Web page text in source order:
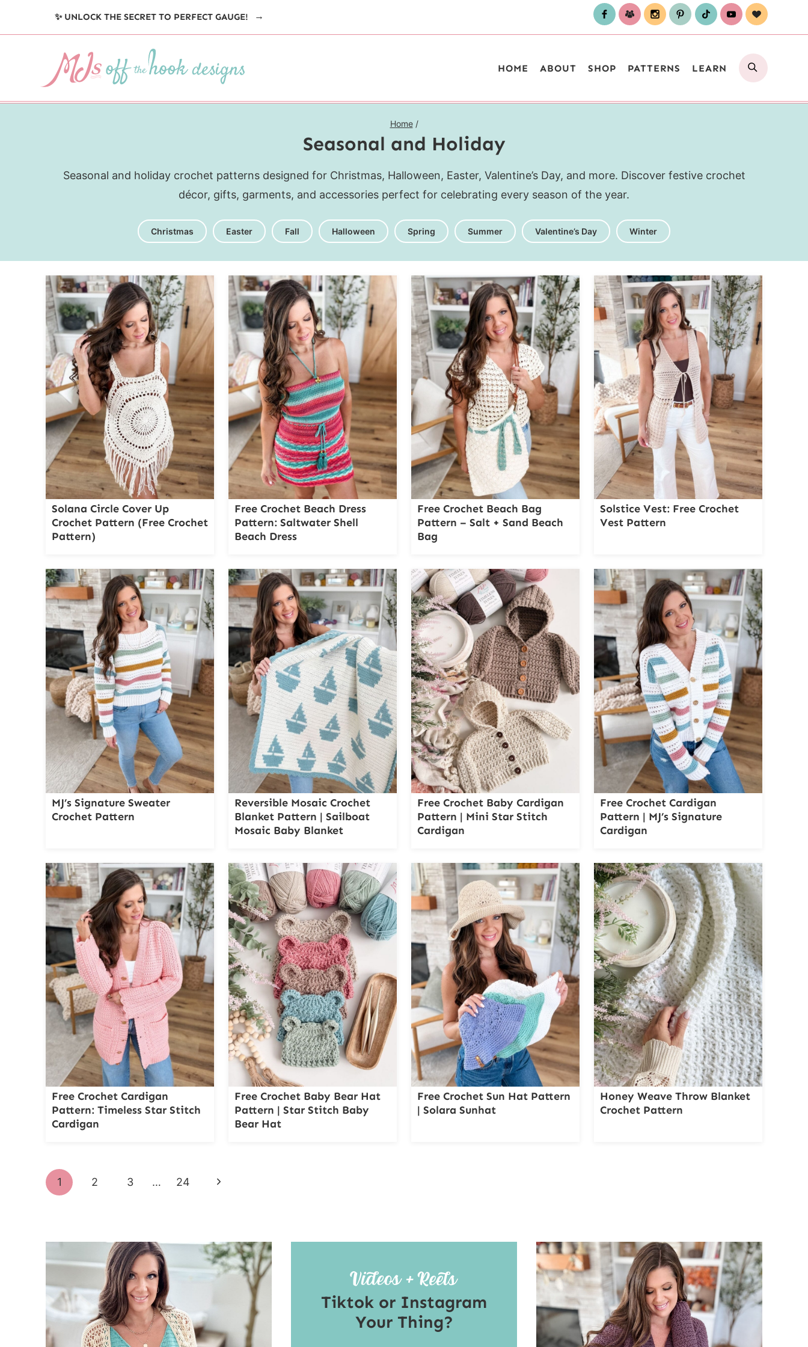
✨ UNLOCK THE SECRET TO PERFECT GAUGE!
HOME ABOUT SHOP PATTERNS LEARN
SEARCH
Home /
Seasonal and Holiday
Seasonal and holiday crochet patterns designed for Christmas, Halloween, Easter, Valentine’s Day, and more. Discover festive crochet
décor, gifts, garments, and accessories perfect for celebrating every season of the year.
Christmas Easter Fall Halloween Spring Summer Valentine’s Day Winter
Solana Circle Cover Up
Crochet Pattern (Free Crochet
Pattern)
Free Crochet Beach Dress
Pattern: Saltwater Shell
Beach Dress
Free Crochet Beach Bag
Pattern – Salt + Sand Beach
Bag
Solstice Vest: Free Crochet
Vest Pattern
MJ’s Signature Sweater
Crochet Pattern
Reversible Mosaic Crochet
Blanket Pattern | Sailboat
Mosaic Baby Blanket
Free Crochet Baby Cardigan
Pattern | Mini Star Stitch
Cardigan
Free Crochet Cardigan
Pattern | MJ’s Signature
Cardigan
Free Crochet Cardigan
Pattern: Timeless Star Stitch
Cardigan
Free Crochet Baby Bear Hat
Pattern | Star Stitch Baby
Bear Hat
Free Crochet Sun Hat Pattern
| Solara Sunhat
Honey Weave Throw Blanket
Crochet Pattern
Page
navigation
1 2 3 … 24
Next
Tiktok or Instagram
Your Thing?